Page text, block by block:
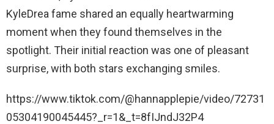
KyleDrea fame shared an equally heartwarming
moment when they found themselves in the
spotlight. Their initial reaction was one of pleasant
surprise, with both stars exchanging smiles.
https://www.tiktok.com/@hannapplepie/video/72731
05304190045445?_r=1&_t=8fIJndJ32P4